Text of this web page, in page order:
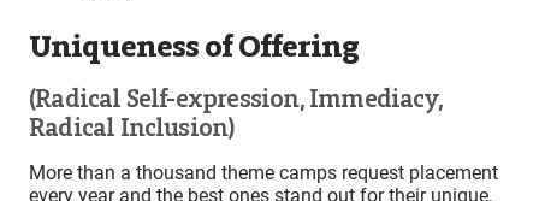
Uniqueness of Offering
(Radical Self-expression, Immediacy,
Radical Inclusion)
More than a thousand theme camps request placement
every year and the best ones stand out for their unique,